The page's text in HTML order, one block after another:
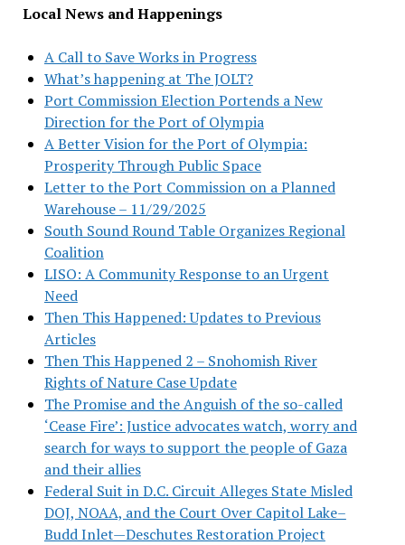
Local News and Happenings
A Call to Save Works in Progress
What’s happening at The JOLT?
Port Commission Election Portends a New
Direction for the Port of Olympia
A Better Vision for the Port of Olympia:
Prosperity Through Public Space
Letter to the Port Commission on a Planned
Warehouse – 11/29/2025
South Sound Round Table Organizes Regional
Coalition
LISO: A Community Response to an Urgent
Need
Then This Happened: Updates to Previous
Articles
Then This Happened 2 – Snohomish River
Rights of Nature Case Update
The Promise and the Anguish of the so-called
‘Cease Fire’: Justice advocates watch, worry and
search for ways to support the people of Gaza
and their allies
Federal Suit in D.C. Circuit Alleges State Misled
DOJ, NOAA, and the Court Over Capitol Lake–
Budd Inlet—Deschutes Restoration Project